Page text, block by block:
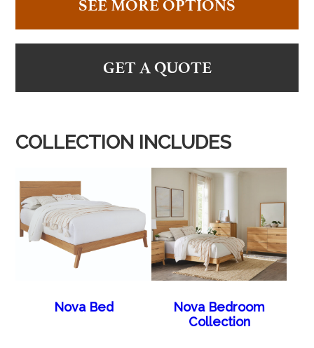
SEE MORE OPTIONS
GET A QUOTE
COLLECTION INCLUDES
Nova Bed
Nova Bedroom
Collection